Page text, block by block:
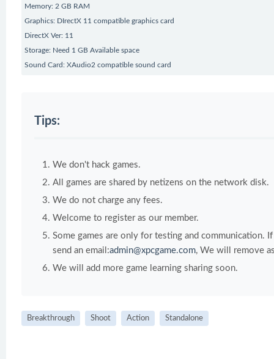
Memory: 2 GB RAM
Graphics: DIrectX 11 compatible graphics card
DirectX Ver: 11
Storage: Need 1 GB Available space
Sound Card: XAudio2 compatible sound card
Tips:
We don't hack games.
All games are shared by netizens on the network disk.
We do not charge any fees.
Welcome to register as our member.
Some games are only for testing and communication.
send an email:admin@xpcgame.com, We will remove
We will add more game learning sharing soon.
Breakthrough Shoot Action Standalone